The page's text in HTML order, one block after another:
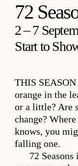
72
2 – 7
Start to
THIS SEASON
orange in the
or a little? Are
change?
knows, you
falling one.
72